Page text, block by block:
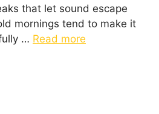
that let sound escape
mornings tend to make it
… Read more